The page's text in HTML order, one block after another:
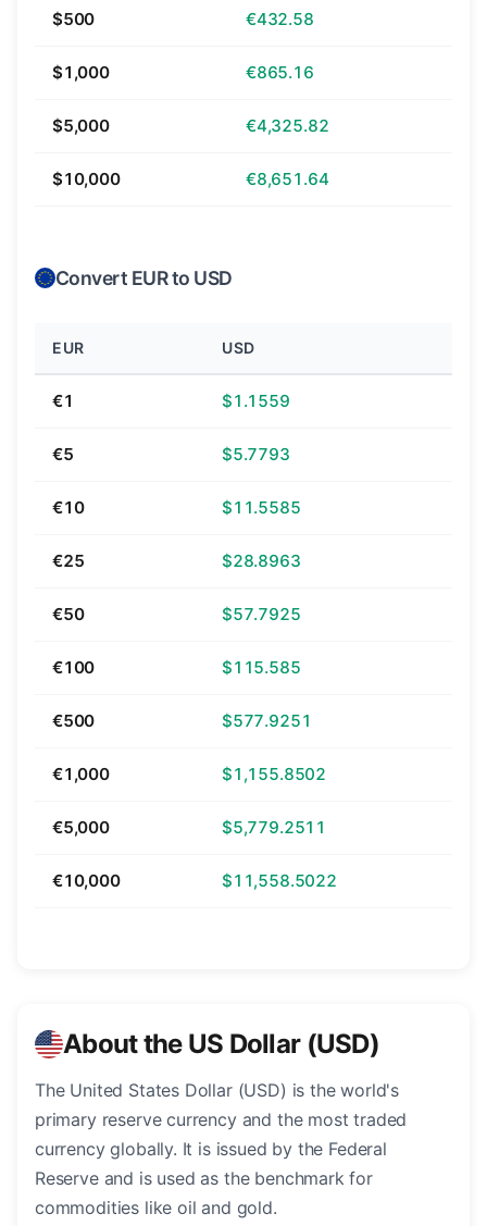
$500 €432.58
$1,000 €865.16
$5,000 €4,325.82
$10,000 €8,651.64
Convert EUR to USD
EUR USD
€1 $1.1559
€5 $5.7793
€10 $11.5585
€25 $28.8963
€50 $57.7925
€100 $115.585
€500 $577.9251
€1,000 $1,155.8502
€5,000 $5,779.2511
€10,000 $11,558.5022
About the US Dollar (USD)
The United States Dollar (USD) is the world's
primary reserve currency and the most traded
currency globally. It is issued by the Federal
Reserve and is used as the benchmark for
commodities like oil and gold.